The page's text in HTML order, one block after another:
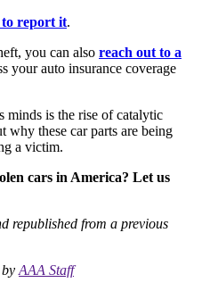
to report it.
you can also reach out to a
your auto insurance coverage
minds is the rise of catalytic
why these car parts are being
a victim.
cars in America? Let us
republished from a previous
AAA Staff